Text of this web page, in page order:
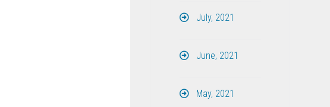
July, 2021
June, 2021
May, 2021